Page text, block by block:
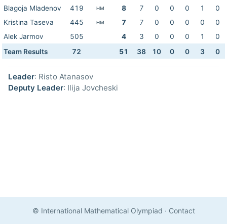
Blagoja Mladenov
419 HM 8 7 0 0 0 1
0
Kristina Taseva
445 HM 7 7 0 0 0 0
0
Alek Jarmov
505 4 3 0 0 0 1
0
Team Results
72 51 38 10 0 0 3 0
Leader: Risto Atanasov
Deputy Leader: Ilija Jovcheski
© International Mathematical Olympiad · Contact